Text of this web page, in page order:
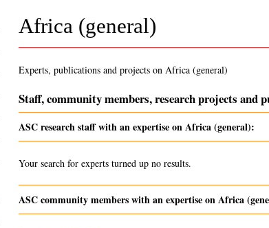
Africa (general)
Experts, publications and projects on Africa (general)
Staff, community members, research projects and
ASC research staff with an expertise on Africa (general):
Your search for experts turned up no results.
ASC community members with an expertise on Africa